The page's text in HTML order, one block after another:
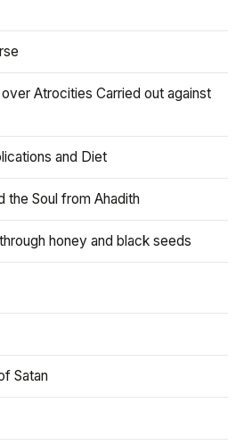
Atrocities Carried out against
and Diet
the Soul from Ahadith
honey and black seeds
Satan